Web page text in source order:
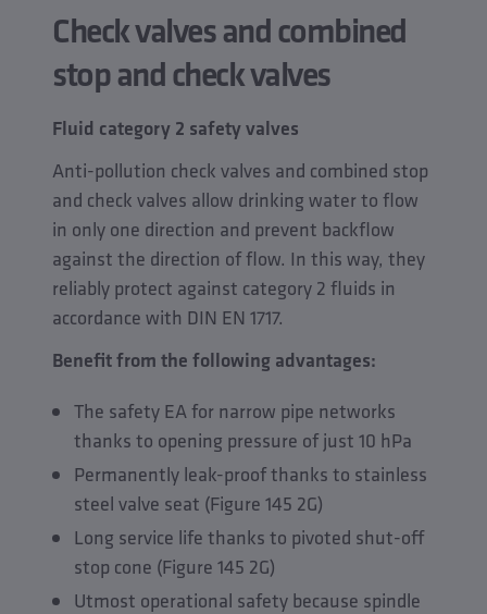
Check valves and combined
stop and check valves
Fluid category 2 safety valves
Anti-pollution check valves and combined stop
and check valves allow drinking water to flow
in only one direction and prevent backflow
against the direction of flow. In this way, they
reliably protect against category 2 fluids in
accordance with DIN EN 1717.
Benefit from the following advantages:
The safety EA for narrow pipe networks
thanks to opening pressure of just 10 hPa
Permanently leak-proof thanks to stainless
steel valve seat (Figure 145 2G)
Long service life thanks to pivoted shut-off
stop cone (Figure 145 2G)
Utmost operational safety because spindle